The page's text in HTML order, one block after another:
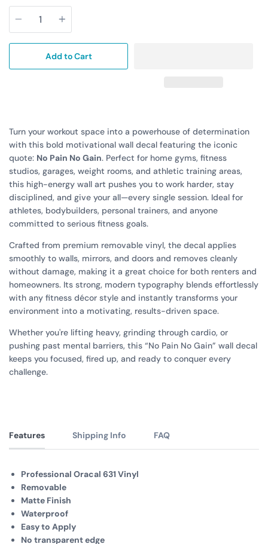
Quantity
Add to Cart
Turn your workout space into a powerhouse of determination
with this bold motivational wall decal featuring the iconic
quote: No Pain No Gain. Perfect for home gyms, fitness
studios, garages, weight rooms, and athletic training areas,
this high-energy wall art pushes you to work harder, stay
disciplined, and give your all—every single session. Ideal for
athletes, bodybuilders, personal trainers, and anyone
committed to serious fitness goals.
Crafted from premium removable vinyl, the decal applies
smoothly to walls, mirrors, and doors and removes cleanly
without damage, making it a great choice for both renters and
homeowners. Its strong, modern typography blends effortlessly
with any fitness décor style and instantly transforms your
environment into a motivating, results-driven space.
Whether you're lifting heavy, grinding through cardio, or
pushing past mental barriers, this “No Pain No Gain” wall decal
keeps you focused, fired up, and ready to conquer every
challenge.
Features Shipping Info FAQ
Professional Oracal 631 Vinyl
Removable
Matte Finish
Waterproof
Easy to Apply
No transparent edge